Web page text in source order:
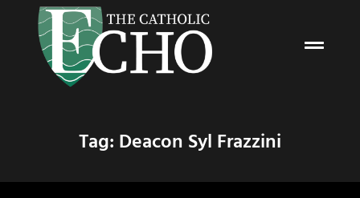
Tag: Deacon Syl Frazzini